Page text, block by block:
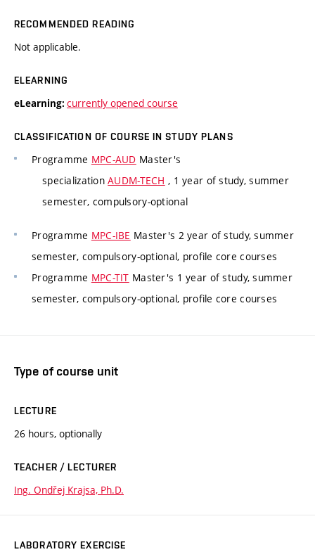
RECOMMENDED READING
Not applicable.
ELEARNING
eLearning: currently opened course
CLASSIFICATION OF COURSE IN STUDY PLANS
Programme MPC-AUD Master's
specializationAUDM-TECH , 1 year of study, summer
semester, compulsory-optional
Programme MPC-IBE Master's 2 year of study, summer
semester, compulsory-optional, profile core courses
Programme MPC-TIT Master's 1 year of study, summer
semester, compulsory-optional, profile core courses
Type of course unit
LECTURE
26 hours, optionally
TEACHER / LECTURER
Ing. Ondřej Krajsa, Ph.D.
LABORATORY EXERCISE